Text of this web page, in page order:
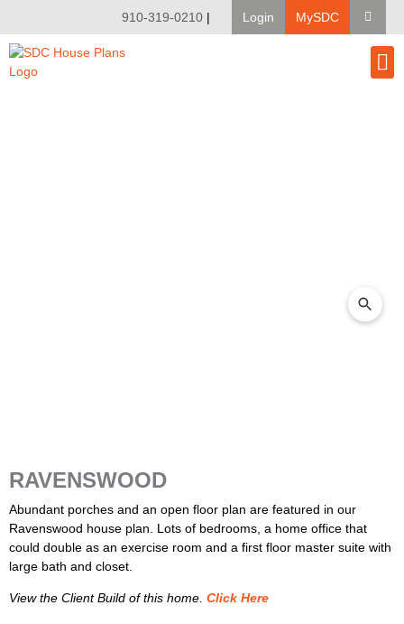
910-319-0210 | Login MySDC
RAVENSWOOD
Abundant porches and an open floor plan are featured in our
Ravenswood house plan. Lots of bedrooms, a home office that
could double as an exercise room and a first floor master suite with
large bath and closet.
View the Client Build of this home. Click Here